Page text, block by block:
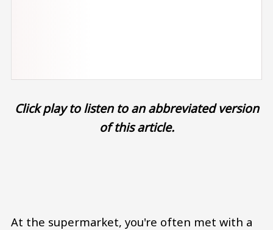
Click play to listen to an abbreviated version
of this article.
At the supermarket, you're often met with a